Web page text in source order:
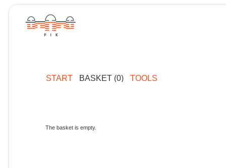
START BASKET (0) TOOLS
The basket is empty.